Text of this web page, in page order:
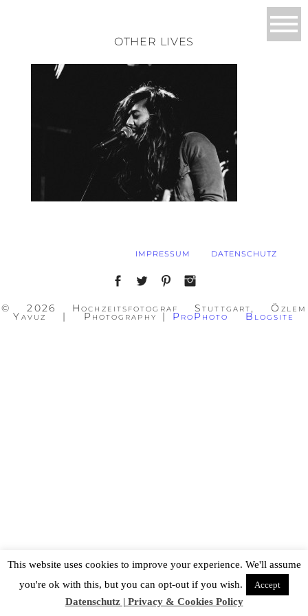
OTHER LIVES
IMPRESSUM DATENSCHUTZ
© 2026 Hochzeitsfotograf Stuttgart, Özlem
Yavuz | Photography | ProPhoto Blogsite
This website uses cookies to improve your experience. We'll assume
you're ok with this, but you can opt-out if you wish.
Accept
Datenschutz | Privacy & Cookies Policy